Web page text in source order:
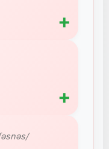
➕
➕